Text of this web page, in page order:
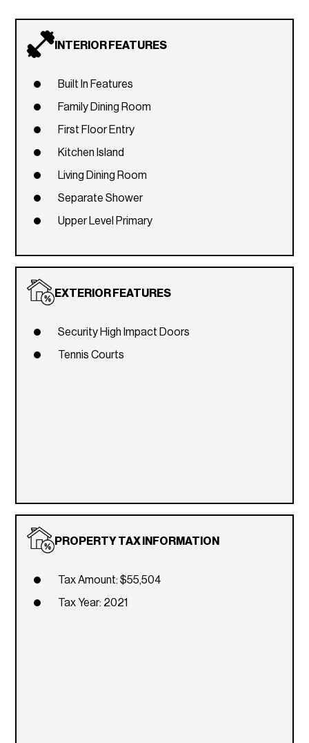
INTERIOR FEATURES
Built In Features
Family Dining Room
First Floor Entry
Kitchen Island
Living Dining Room
Separate Shower
Upper Level Primary
EXTERIOR FEATURES
Security High Impact Doors
Tennis Courts
PROPERTY TAX INFORMATION
Tax Amount: $55,504
Tax Year: 2021